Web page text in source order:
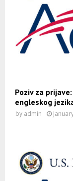
Poziv za
engleskog
by admin